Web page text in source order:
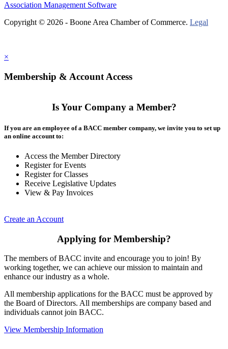
Association Management Software
Copyright © 2026 - Boone Area Chamber of Commerce. Legal
×
Membership & Account Access
Is Your Company a Member?
If you are an employee of a BACC member company, we invite you to set up
an online account to:
Access the Member Directory
Register for Events
Register for Classes
Receive Legislative Updates
View & Pay Invoices
Create an Account
Applying for Membership?
The members of BACC invite and encourage you to join! By
working together, we can achieve our mission to maintain and
enhance our industry as a whole.
All membership applications for the BACC must be approved by
the Board of Directors. All memberships are company based and
individuals cannot join BACC.
View Membership Information